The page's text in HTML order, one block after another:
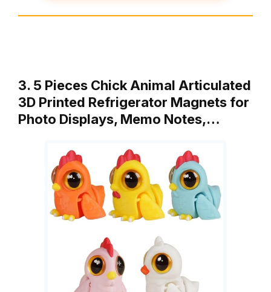
3. 5 Pieces Chick Animal Articulated
3D Printed Refrigerator Magnets for
Photo Displays, Memo Notes,…